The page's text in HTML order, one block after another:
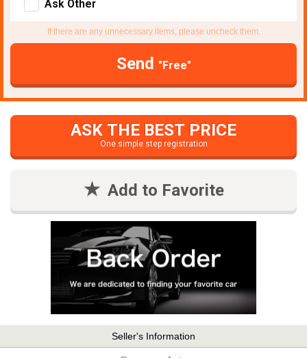
Ask Other
If there are any unnecessary items, please uncheck them.
Send "Free"
ASK THE BEST PRICE
One simple step registration
Add to Favorite
Seller's Information